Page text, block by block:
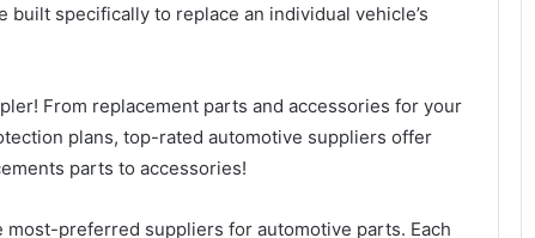
specifically to replace an individual vehicle’s
From replacement parts and accessories for your
plans, top-rated automotive suppliers offer
parts to accessories!
most-preferred suppliers for automotive parts. Each